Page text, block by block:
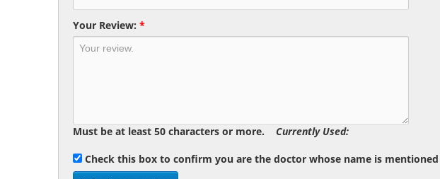
Your Review: *
Must be at least 50 characters or more. Currently Used:
Check this box to confirm you are the doctor whose name is